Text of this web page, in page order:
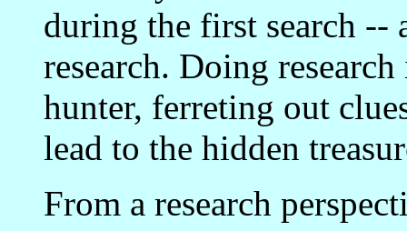
during the first search --
research. Doing
hunter, ferreting out
lead to the hidden
From a research